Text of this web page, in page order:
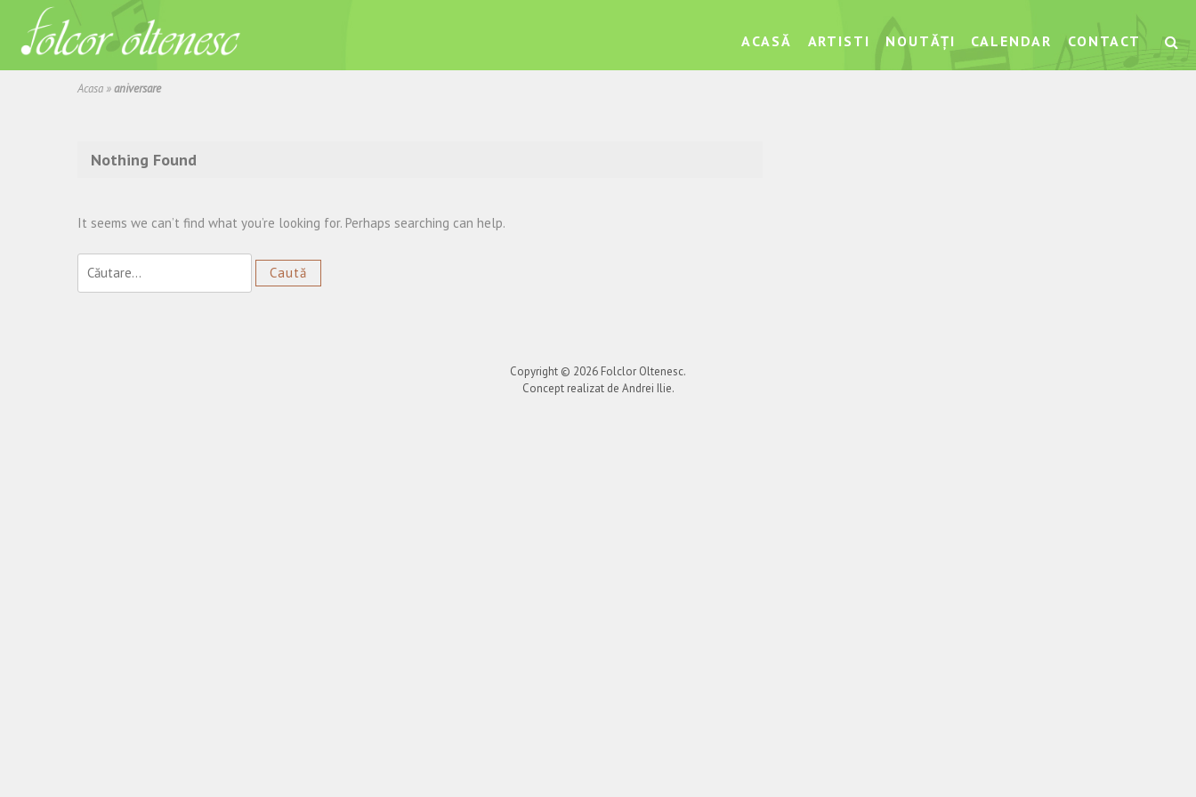
ACASĂ ARTISTI NOUTĂȚI CALENDAR CONTACT
Acasa »aniversare
Nothing Found
It seems we can’t find what you’re looking for. Perhaps searching can help.
după:
Copyright © 2026 Folclor Oltenesc.
Concept realizat de Andrei Ilie.